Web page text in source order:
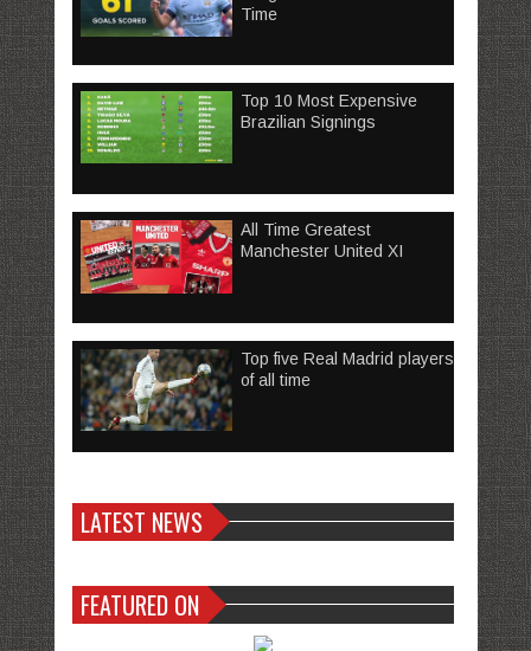
Time
Top 10 Most Expensive
Brazilian Signings
All Time Greatest
Manchester United XI
Top five Real Madrid players
of all time
LATEST NEWS
FEATURED ON